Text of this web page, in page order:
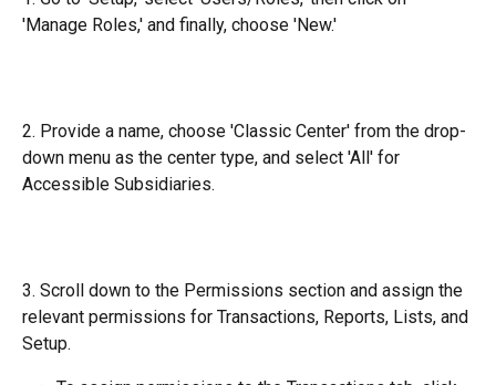
'Manage Roles,' and finally, choose 'New.'
2. Provide a name, choose 'Classic Center' from the drop-
down menu as the center type, and select 'All' for
Accessible Subsidiaries.
3. Scroll down to the Permissions section and assign the
relevant permissions for Transactions, Reports, Lists, and
Setup.